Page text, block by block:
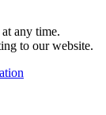
any time.
to our website.